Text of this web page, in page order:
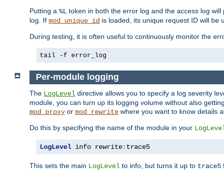
Putting a %L token in both the error log and the access log
log. If mod_unique_id is loaded, its unique request ID will be
During testing, it is often useful to continuously monitor the
tail -f error_log
Per-module logging
The LogLevel directive allows you to specify a log severity
module, you can turn up its logging volume without also
mod_proxy or mod_rewrite where you want to know details
Do this by specifying the name of the module in your
LogLevel info rewrite: trace5
This sets the main LogLevel to info, but turns it up to trace5